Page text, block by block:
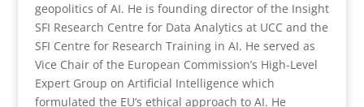
geopolitics of AI. He is founding director of the Insight
SFI Research Centre for Data Analytics at UCC and the
SFI Centre for Research Training in AI. He served as
Vice Chair of the European Commission’s High-Level
Expert Group on Artificial Intelligence which
formulated the EU’s ethical approach to AI. He